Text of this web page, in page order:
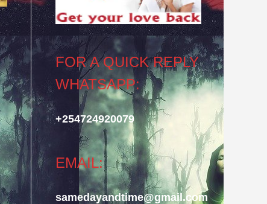
FOR A QUICK REPLY
WHATSAPP:
+254724920079
EMAIL:
samedayandtime@gmail.com